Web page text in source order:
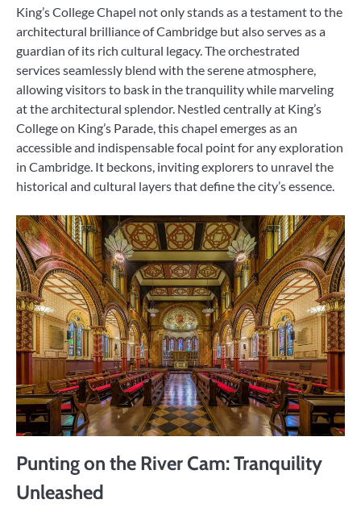
King’s College Chapel not only stands as a testament to the
architectural brilliance of Cambridge but also serves as a
guardian of its rich cultural legacy. The orchestrated
services seamlessly blend with the serene atmosphere,
allowing visitors to bask in the tranquility while marveling
at the architectural splendor. Nestled centrally at King’s
College on King’s Parade, this chapel emerges as an
accessible and indispensable focal point for any exploration
in Cambridge. It beckons, inviting explorers to unravel the
historical and cultural layers that define the city’s essence.
Punting on the River Cam: Tranquility
Unleashed